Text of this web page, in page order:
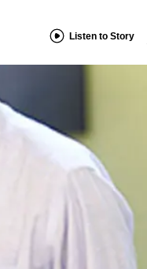
Listen to Story